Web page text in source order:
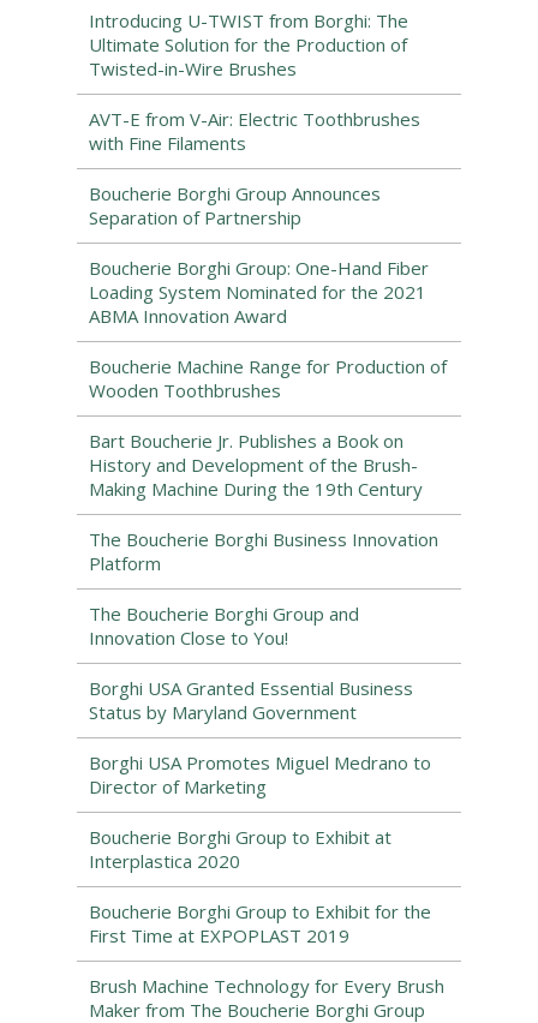
Introducing U-TWIST from Borghi: The
Ultimate Solution for the Production of
Twisted-in-Wire Brushes
AVT-E from V-Air: Electric Toothbrushes
with Fine Filaments
Boucherie Borghi Group Announces
Separation of Partnership
Boucherie Borghi Group: One-Hand Fiber
Loading System Nominated for the 2021
ABMA Innovation Award
Boucherie Machine Range for Production of
Wooden Toothbrushes
Bart Boucherie Jr. Publishes a Book on
History and Development of the Brush-
Making Machine During the 19th Century
The Boucherie Borghi Business Innovation
Platform
The Boucherie Borghi Group and
Innovation Close to You!
Borghi USA Granted Essential Business
Status by Maryland Government
Borghi USA Promotes Miguel Medrano to
Director of Marketing
Boucherie Borghi Group to Exhibit at
Interplastica 2020
Boucherie Borghi Group to Exhibit for the
First Time at EXPOPLAST 2019
Brush Machine Technology for Every Brush
Maker from The Boucherie Borghi Group